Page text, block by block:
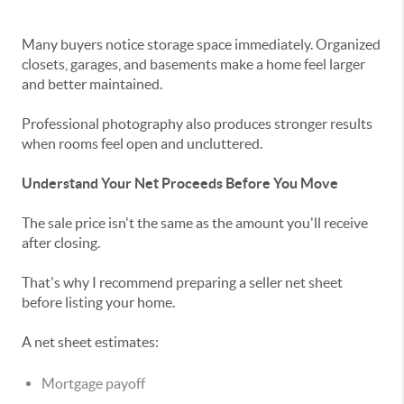
Many buyers notice storage space immediately. Organized
closets, garages, and basements make a home feel larger
and better maintained.
Professional photography also produces stronger results
when rooms feel open and uncluttered.
Understand Your Net Proceeds Before You Move
The sale price isn't the same as the amount you'll receive
after closing.
That's why I recommend preparing a seller net sheet
before listing your home.
A net sheet estimates:
Mortgage payoff